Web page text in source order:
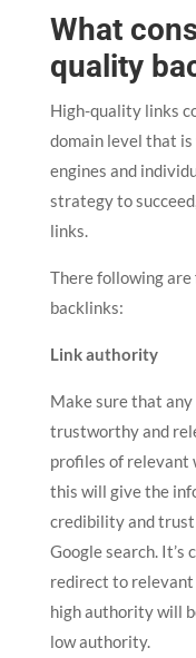
What
quality
High-quality links
domain level that
engines and
strategy to
links.
There following
backlinks:
Link authority
Make sure that
trustworthy and
profiles of relevant
this will give the
credibility and trust
Google search. It’s
redirect to relevant
high authority will
low authority.